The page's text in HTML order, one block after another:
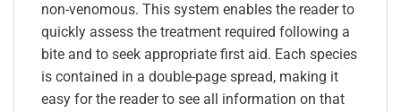
non-venomous. This system enables the reader to
quickly assess the treatment required following a
bite and to seek appropriate first aid. Each species
is contained in a double-page spread, making it
easy for the reader to see all information on that